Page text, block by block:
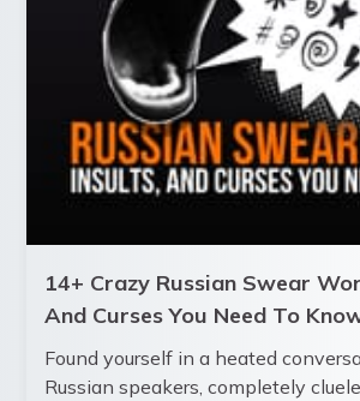
14+ Crazy Russian Swear
And Curses You Need To
Found yourself in a heated
Russian speakers, completely